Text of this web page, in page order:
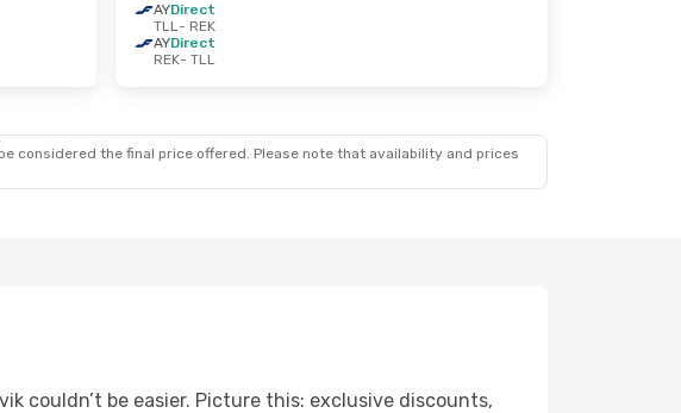
AYDirect
TLL- REK
AYDirect
REK- TLL
considered the final price offered. Please note that availability and prices
couldn’t be easier. Picture this: exclusive discounts,